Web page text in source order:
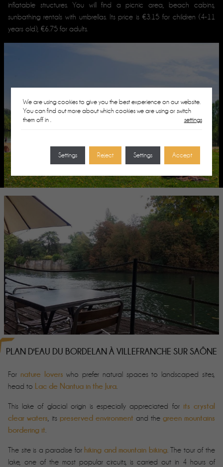
inflatable structures. You will find a picnic area, beach cabins,
sunbathing rentals with umbrellas. Its price is €3.15 for children (4-11
years old), €6.75 for adults.
PLAN D'EAU DU BORDELAN À VILLEFRANCHE SUR SAÔNE
For nature lovers who prefer natural spaces to landscaped sites,
head to
Lac de Nantua in the Jura
This lake of glacial origin is especially appreciated for its crystal
clear waters , its preserved environment and the green mountains
bordering it
The site is a paradise for hiking and mountain biking. The tour of the
lake, one of the most popular circuits, is carried out in 4 hours of
We are using cookies to give you the best experience on our website.
You can find out more about which cookies we are using or switch
them off in
settings
Accept
Settings
Reject
Settings